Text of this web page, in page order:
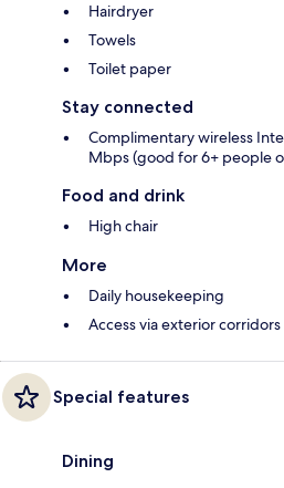
Hairdryer
Towels
Toilet paper
Stay connected
Complimentary wireless
Mbps (good for 6+ people
Food and drink
High chair
More
Daily housekeeping
Access via exterior corridors
Special features
Dining